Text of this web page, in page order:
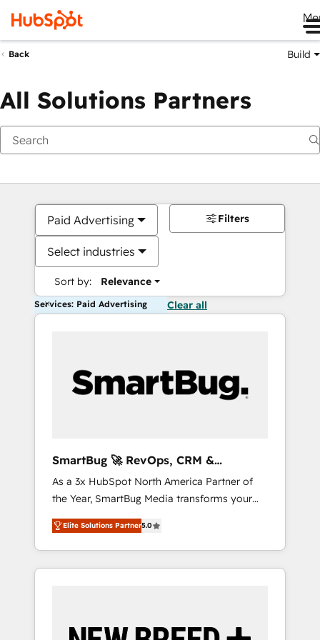
Back Build
All Solutions Partners
Paid Advertising
Select industries
Sort by: Relevance
Filters
Services: Paid Advertising Clear all
SmartBug 🚀 RevOps, CRM &
Integration Experts
As a 3x HubSpot North America Partner of
the Year, SmartBug Media transforms your
customer lifecycle into a revenue engine. Our
unified ecosystem includes specialized
divisions Globalia (AI & Software) and Point
Success Media (Paid Media), making this the
by Globalia’s technical development team. -
Elite Solutions Partner5.0